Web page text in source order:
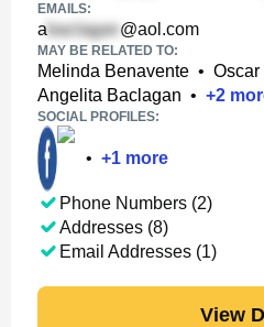
EMAILS:
a @aol.com
MAY BE RELATED TO:
Melinda Benavente • Oscar
Angelita Baclagan • +2
SOCIAL PROFILES:
• +1 more
Phone Numbers (2)
Addresses (8)
Email Addresses (1)
View